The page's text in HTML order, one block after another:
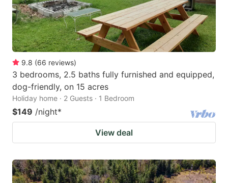
9.8 (66 reviews)
3 bedrooms, 2.5 baths fully furnished and equipped,
dog-friendly, on 15 acres
Holiday home · 2 Guests · 1 Bedroom
$149 /night*
View deal